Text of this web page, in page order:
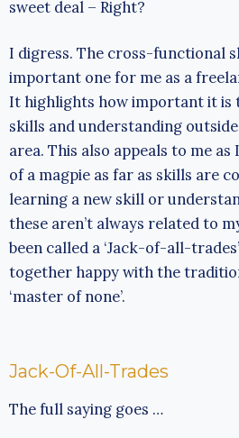
sweet deal – Right?
I digress. The cross-functional
important one for me as a
It highlights how important it is
skills and understanding
area. This also appeals to me as
of a magpie as far as skills are
learning a new skill or
these aren’t always related to
been called a ‘Jack-of-all-
together happy with the
‘master of none’.
Jack-Of-All-Trades
The full saying goes …